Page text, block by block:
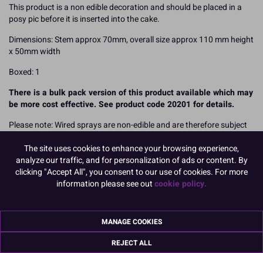
This product is a non edible decoration and should be placed in a
posy pic before it is inserted into the cake.
Dimensions: Stem approx 70mm, overall size approx 110 mm height
x 50mm width
Boxed: 1
There is a bulk pack version of this product available which may
be more cost effective. See product code 20201 for details.
Please note: Wired sprays are non-edible and are therefore subject
items, however this is for production purposes only. Wired spays
are not eligible to be discounted due to Best Before dates as they
are a non-edible product.
PACK OF 1
The site uses cookies to enhance your browsing experience,
analyze our traffic, and for personalization of ads or content. By
clicking "Accept All", you consent to our use of cookies. For more
information please see outcookie policy.
MANAGE COOKIES
REJECT ALL